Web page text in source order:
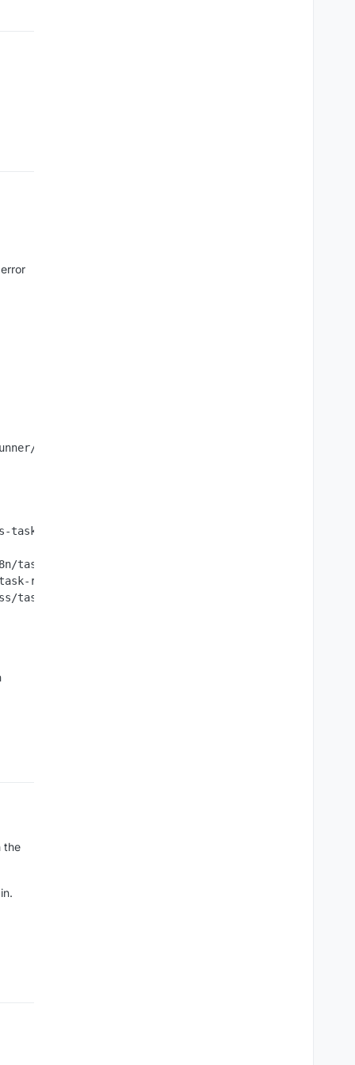
require-resolver.js:16:27",
runner/js-task-runner.js:162:63)",
task-runner/dist/js-task-runner/js-task-
runner/dist/js-task-runner/js-task-
task_queues:95:5)"
the